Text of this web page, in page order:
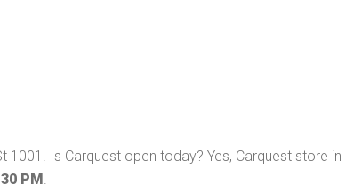
1001. Is Carquest open today? Yes, Carquest store in
PM.